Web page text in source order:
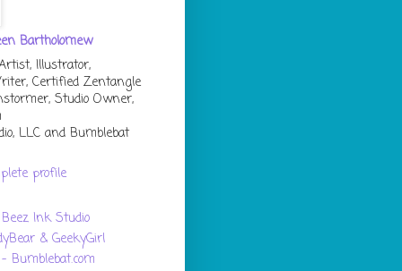
Bartholomew
Illustrator,
Certified Zentangle
Studio Owner,
LLC and Bumblebat
profile
Ink Studio
& GeekyGirl
Bumblebat.com